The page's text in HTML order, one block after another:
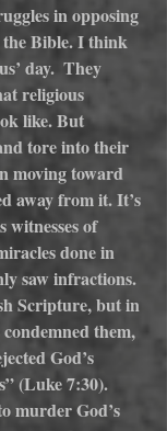
in opposing
Bible. I think
day.  They
religious
like. But
tore into their
moving toward
away from it. It’s
witnesses of
done in
saw infractions.
Scripture, but in
them,
God’s
(Luke 7:30).
murder God’s